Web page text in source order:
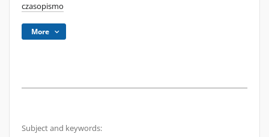
czasopismo
More
Subject and keywords: